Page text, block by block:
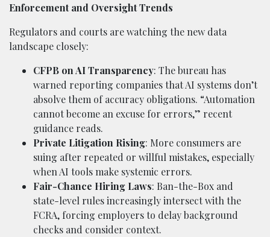
Enforcement and Oversight Trends
Regulators and courts are watching the new data
landscape closely:
CFPB on AI Transparency: The bureau has
warned reporting companies that AI systems don’t
absolve them of accuracy obligations. “Automation
cannot become an excuse for errors,” recent
guidance reads.
Private Litigation Rising: More consumers are
suing after repeated or willful mistakes, especially
when AI tools make systemic errors.
Fair-Chance Hiring Laws: Ban-the-Box and
state-level rules increasingly intersect with the
FCRA, forcing employers to delay background
checks and consider context.